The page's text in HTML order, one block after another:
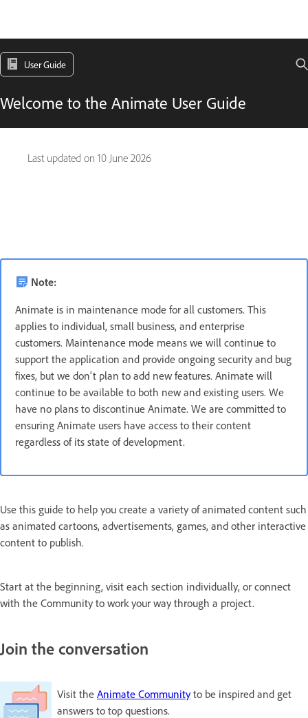
User Guide
Welcome to the Animate User Guide
Last updated on 10 June 2026
Note:
Animate is in maintenance mode for all customers. This
applies to individual, small business, and enterprise
customers. Maintenance mode means we will continue to
support the application and provide ongoing security and bug
fixes, but we don't plan to add new features. Animate will
continue to be available to both new and existing users. We
have no plans to discontinue Animate. We are committed to
ensuring Animate users have access to their content
regardless of its state of development.
Use this guide to help you create a variety of animated content such
as animated cartoons, advertisements, games, and other interactive
content to publish.
Start at the beginning, visit each section individually, or connect
with the Community to work your way through a project.
Join the conversation
Visit the Animate Communityto be inspired and get
answers to top questions.